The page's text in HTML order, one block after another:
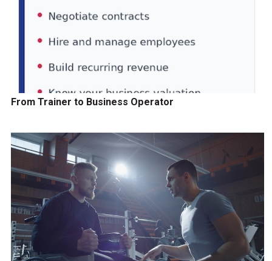
From Trainer to Business Operator